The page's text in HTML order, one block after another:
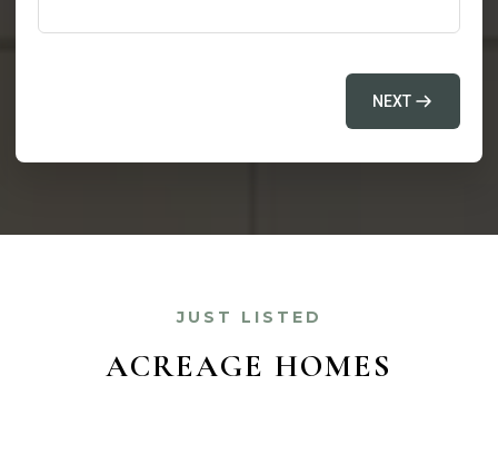
NEXT
JUST LISTED
ACREAGE HOMES